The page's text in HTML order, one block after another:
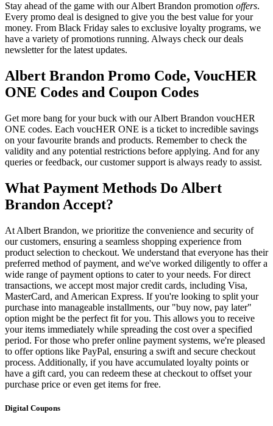
Stay ahead of the game with our Albert Brandon promotion offers.
Every promo deal is designed to give you the best value for your
money. From Black Friday sales to exclusive loyalty programs, we
have a variety of promotions running. Always check our deals
newsletter for the latest updates.
Albert Brandon Promo Code, VoucHER
ONE Codes and Coupon Codes
Get more bang for your buck with our Albert Brandon voucHER
ONE codes. Each voucHER ONE is a ticket to incredible savings
on your favourite brands and products. Remember to check the
validity and any potential restrictions before applying. And for any
queries or feedback, our customer support is always ready to assist.
What Payment Methods Do Albert
Brandon Accept?
At Albert Brandon, we prioritize the convenience and security of
our customers, ensuring a seamless shopping experience from
product selection to checkout. We understand that everyone has their
preferred method of payment, and we've worked diligently to offer a
wide range of payment options to cater to your needs. For direct
transactions, we accept most major credit cards, including Visa,
MasterCard, and American Express. If you're looking to split your
purchase into manageable installments, our "buy now, pay later"
option might be the perfect fit for you. This allows you to receive
your items immediately while spreading the cost over a specified
period. For those who prefer online payment systems, we're pleased
to offer options like PayPal, ensuring a swift and secure checkout
process. Additionally, if you have accumulated loyalty points or
have a gift card, you can redeem these at checkout to offset your
purchase price or even get items for free.
Digital Coupons